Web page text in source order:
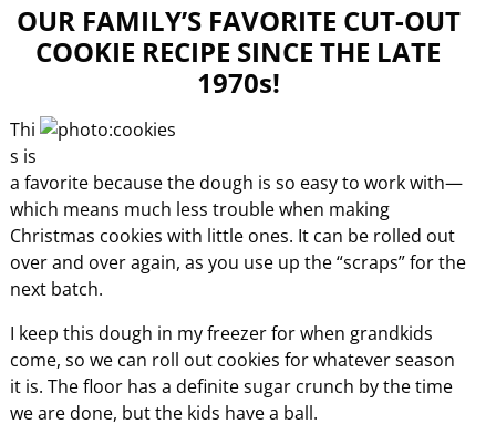
OUR FAMILY’S FAVORITE CUT-OUT
COOKIE RECIPE SINCE THE LATE
1970s!
Thi
s is
a favorite because the dough is so easy to work with—
which means much less trouble when making
Christmas cookies with little ones. It can be rolled out
over and over again, as you use up the “scraps” for the
next batch.
I keep this dough in my freezer for when grandkids
come, so we can roll out cookies for whatever season
it is. The floor has a definite sugar crunch by the time
we are done, but the kids have a ball.